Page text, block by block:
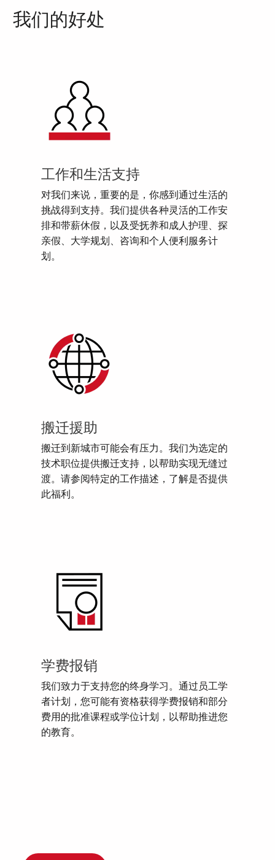
我们的好处
工作和生活支持
对我们来说，重要的是，你感到通过生活的
挑战得到支持。我们提供各种灵活的工作安
排和带薪休假，以及受抚养和成人护理、探
亲假、大学规划、咨询和个人便利服务计
划。
搬迁援助
搬迁到新城市可能会有压力。我们为选定的
技术职位提供搬迁支持，以帮助实现无缝过
渡。请参阅特定的工作描述，了解是否提供
此福利。
学费报销
我们致力于支持您的终身学习。通过员工学
者计划，您可能有资格获得学费报销和部分
费用的批准课程或学位计划，以帮助推进您
的教育。